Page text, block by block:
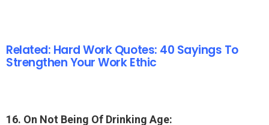
Related: Hard Work Quotes: 40 Sayings To
Strengthen Your Work Ethic
16. On Not Being Of Drinking Age: